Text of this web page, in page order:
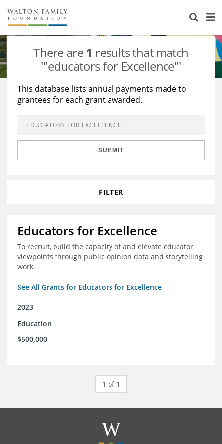
About Us
Staff
Newsroom
Reports & Financials
Stories
Our Work
Education
Learning
Grants Database
Opportunity Survey 2026
There are1 results that match
'"educators for Excellence"'
This database lists annual payments made to
grantees for each grant awarded.
SUBMIT
FILTER
Educators for Excellence
To recruit, build the capacity of and elevate educator
viewpoints through public opinion data and storytelling
work.
See All Grants for Educators for Excellence
2023
Education
$500,000
1 of 1